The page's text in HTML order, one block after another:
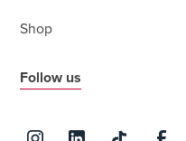
Shop
Follow us